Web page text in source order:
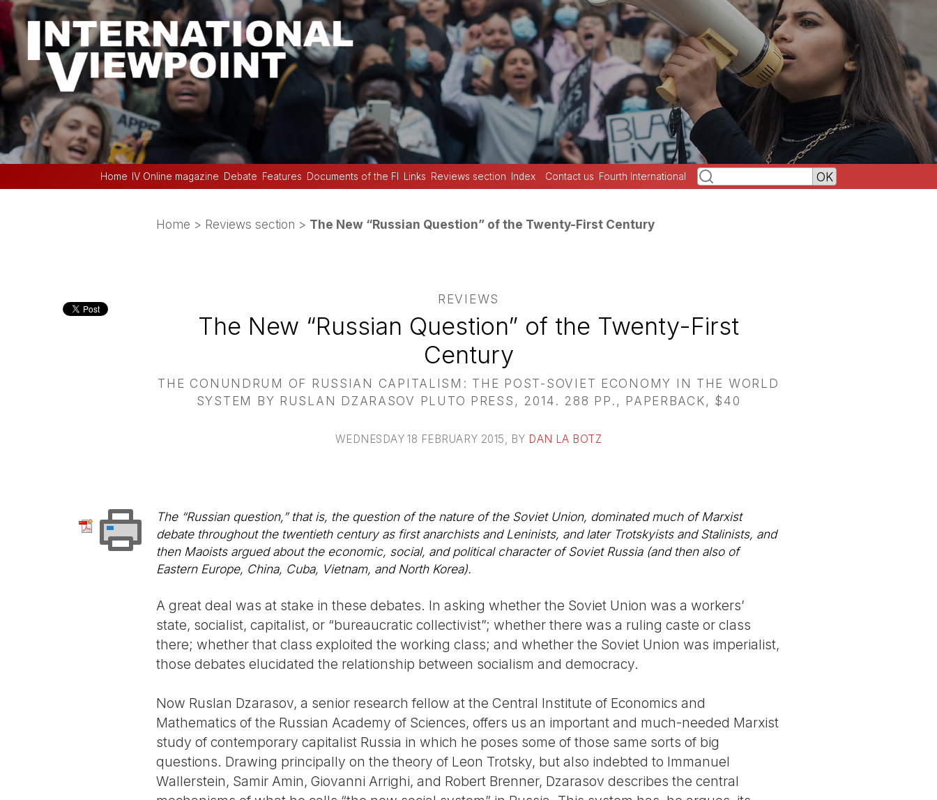
Home IV Online magazine Debate Features Documents of the FI Links Reviews section Index Contact us Fourth International
Home > Reviews section > The New “Russian Question” of the Twenty-First Century
REVIEWS
The New “Russian Question” of the Twenty-First
Century
THE CONUNDRUM OF RUSSIAN CAPITALISM: THE POST-SOVIET ECONOMY IN THE WORLD
SYSTEM BY RUSLAN DZARASOV PLUTO PRESS, 2014. 288 PP., PAPERBACK, $40
WEDNESDAY 18 FEBRUARY 2015, BY DAN LA BOTZ
The “Russian question,” that is, the question of the nature of the Soviet Union, dominated much of Marxist
debate throughout the twentieth century as first anarchists and Leninists, and later Trotskyists and Stalinists, and
then Maoists argued about the economic, social, and political character of Soviet Russia (and then also of
Eastern Europe, China, Cuba, Vietnam, and North Korea).
A great deal was at stake in these debates. In asking whether the Soviet Union was a workers’
state, socialist, capitalist, or “bureaucratic collectivist”; whether there was a ruling caste or class
there; whether that class exploited the working class; and whether the Soviet Union was imperialist,
those debates elucidated the relationship between socialism and democracy.
Now Ruslan Dzarasov, a senior research fellow at the Central Institute of Economics and
Mathematics of the Russian Academy of Sciences, offers us an important and much-needed Marxist
study of contemporary capitalist Russia in which he poses some of those same sorts of big
questions. Drawing principally on the theory of Leon Trotsky, but also indebted to Immanuel
Wallerstein, Samir Amin, Giovanni Arrighi, and Robert Brenner, Dzarasov describes the central